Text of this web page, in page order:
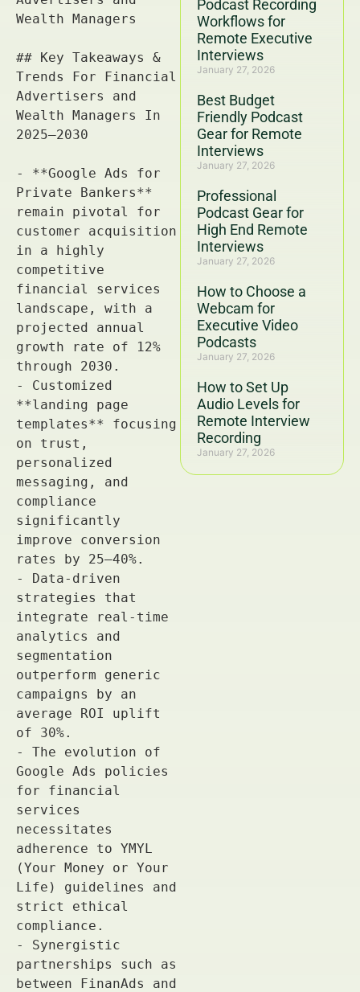
Podcast Recording
Workflows for
Remote Executive
Interviews
January 27, 2026
Best Budget
Friendly Podcast
Gear for Remote
Interviews
January 27, 2026
Professional
Podcast Gear for
High End Remote
Interviews
January 27, 2026
How to Choose a
Webcam for
Executive Video
Podcasts
January 27, 2026
How to Set Up
Audio Levels for
Remote Interview
Recording
January 27, 2026